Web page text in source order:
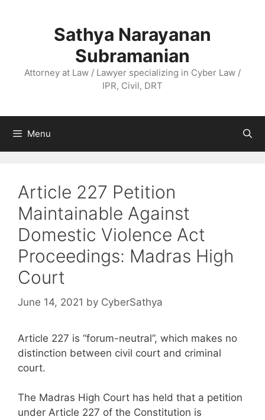
Sathya Narayanan
Subramanian
Attorney at Law / Lawyer specializing in Cyber Law /
IPR, Civil, DRT
Menu
Article 227 Petition
Maintainable Against
Domestic Violence Act
Proceedings: Madras High
Court
June 14, 2021 by CyberSathya
Article 227 is “forum-neutral”, which makes no
distinction between civil court and criminal
court.
The Madras High Court has held that a petition
under Article 227 of the Constitution is